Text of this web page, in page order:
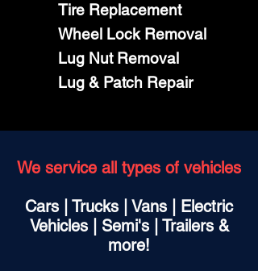
Tire Replacement
Wheel Lock Removal
Lug Nut Removal
Lug & Patch Repair
We service all types of vehicles
Cars | Trucks | Vans | Electric
Vehicles | Semi's | Trailers &
more!